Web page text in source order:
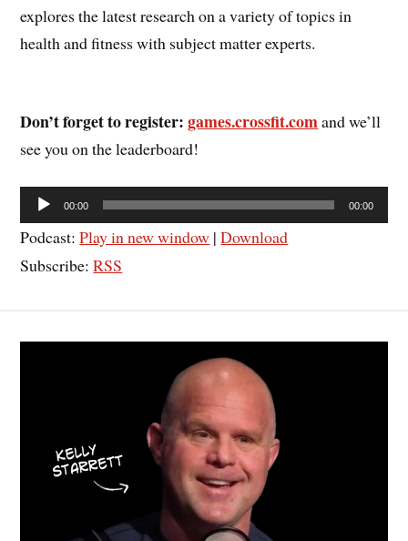
explores the latest research on a variety of topics in
health and fitness with subject matter experts.
Don’t forget to register:games.crossfit.comand we’ll
see you on the leaderboard!
Audio
Player
00:00 00:00
Podcast:Play in new window |Download
Subscribe:RSS